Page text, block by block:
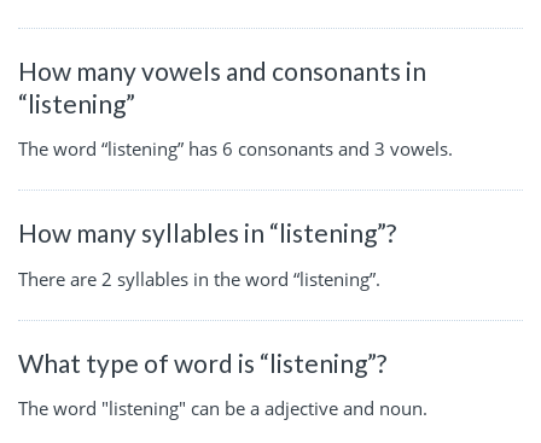
How many vowels and consonants in
“listening”
The word “listening” has 6 consonants and 3 vowels.
How many syllables in “listening”?
There are 2 syllables in the word “listening”.
What type of word is “listening”?
The word "listening" can be a adjective and noun.